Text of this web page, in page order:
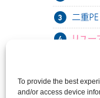
To provide the best
and/or access device